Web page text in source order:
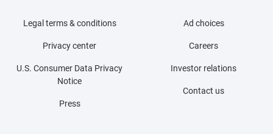
Legal terms & conditions
Privacy center
U.S. Consumer Data Privacy
Notice
Press
Ad choices
Careers
Investor relations
Contact us